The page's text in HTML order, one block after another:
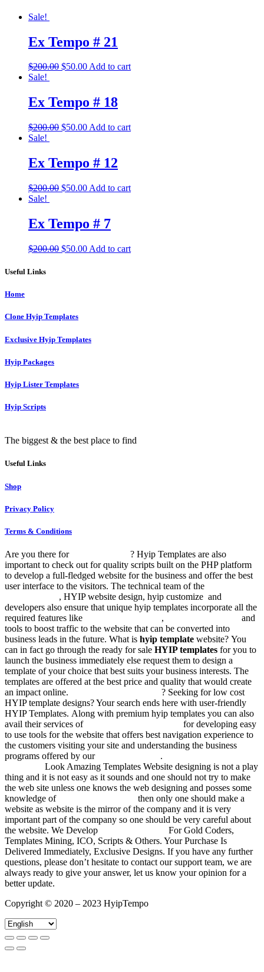
Sale!
Ex Tempo # 21
$200.00 Original
$200.00.
$50.00Current
$50.00.
Add to cart
Sale!
Ex Tempo # 18
$200.00 Original
$200.00.
$50.00Current
$50.00.
Add to cart
Sale!
Ex Tempo # 12
$200.00 Original
$200.00.
$50.00Current
$50.00.
Add to cart
Sale!
Ex Tempo # 7
$200.00 Original
$50.00Current
Add to cart
Useful Links
Home
Clone Hyip Templates
Exclusive Hyip Templates
Hyip Packages
Hyip Lister Templates
Hyip Scripts
The biggest & the best place to find
Useful Links
Shop
Privacy Policy
Terms & Conditions
Are you there for
? Hyip Templates are also
important to check out for quality scripts built on the PHP platform
to develop a full-fledged website for the business and offer the best
user interface to the visitors. The technical team of the
, HYIP website design, hyip customize and
developers also ensure that unique hyip templates incorporate all the
required features like
,
and
tools to boost traffic to the website that can be converted into
business leads in the future. What is hyip template website? You
can in fact go through the ready for sale HYIP templates for you to
launch the business immediately else request them to design a
template of your choice that best suits your business interests. The
templates are offered at the best price and quality that would create
an impact online.
? Seeking for low cost
HYIP template designs? Your search ends here with user-friendly
HYIP Templates. Along with premium hyip templates you can also
avail their services of
for developing easy
to use tools for the website that offers best navigation experience to
the customers visiting your site and understanding the business
programs offered by our
.
Look Amazing Templates Website designing is not a play
thing and it is not easy as it sounds and one should not try to make
the web site unless one knows the web designing and posses some
knowledge of
then only one should make a
website as website is the mirror of the company and it is very
important part of the company so one should be very careful about
the website. We Develop
For Gold Coders,
Templates Mining, ICO, Scripts & Others. Your Purchase Is
Delivered Immediately, Exclusive Designs. If you have any further
questions, please don’t hesitate to contact our support team, we are
always ready to give your answer, let us know your opinion for a
better update.
Copyright © 2020 – 2023 HyipTempo